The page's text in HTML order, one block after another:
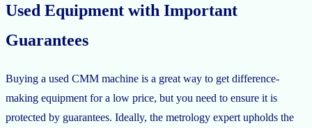
Used Equipment with Important
Guarantees
Buying a used CMM machine is a great way to get difference-
making equipment for a low price, but you need to ensure it is
protected by guarantees. Ideally, the metrology expert upholds the